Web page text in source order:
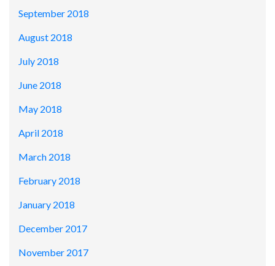
September 2018
August 2018
July 2018
June 2018
May 2018
April 2018
March 2018
February 2018
January 2018
December 2017
November 2017